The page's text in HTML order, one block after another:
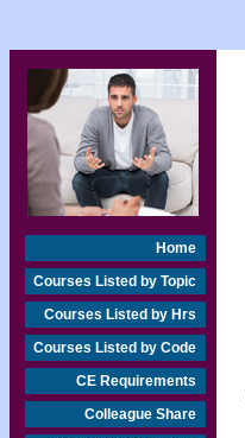
Home
Courses Listed by Topic
Courses Listed by Hrs
Courses Listed by Code
CE Requirements
Colleague Share